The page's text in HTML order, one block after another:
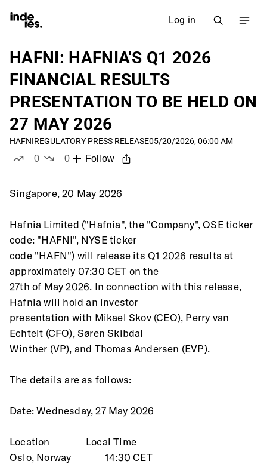
Log in
HAFNI: HAFNIA'S Q1 2026
FINANCIAL RESULTS
PRESENTATION TO BE HELD ON
27 MAY 2026
HAFNIREGULATORY PRESS RELEASE05/20/2026, 06:00 AM
0
0
Follow
Singapore, 20 May 2026
Hafnia Limited ("Hafnia", the "Company", OSE ticker
code: "HAFNI", NYSE ticker
code "HAFN") will release its Q1 2026 results at
approximately 07:30 CET on the
27th of May 2026. In connection with this release,
Hafnia will hold an investor
presentation with Mikael Skov (CEO), Perry van
Echtelt (CFO), Søren Skibdal
Winther (VP), and Thomas Andersen (EVP).
The details are as follows:
Date: Wednesday, 27 May 2026
Location 		Local Time
Oslo, Norway		14:30 CET